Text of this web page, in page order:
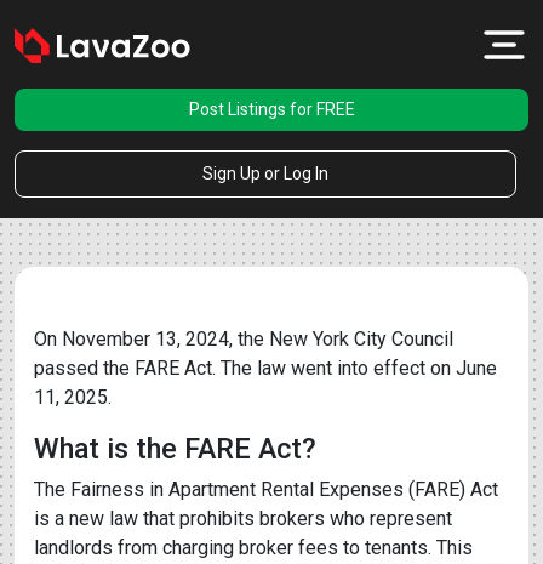
Post Listings for FREE
Sign Up or Log In
On November 13, 2024, the New York City Council
passed the FARE Act. The law went into effect on June
11, 2025.
What is the FARE Act?
The Fairness in Apartment Rental Expenses (FARE) Act
is a new law that prohibits brokers who represent
landlords from charging broker fees to tenants. This